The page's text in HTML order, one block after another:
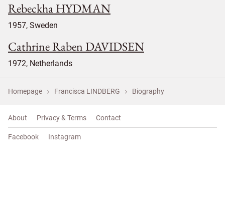
Rebeckha HYDMAN
1957, Sweden
Cathrine Raben DAVIDSEN
1972, Netherlands
Homepage Francisca LINDBERG Biography
About Privacy & Terms Contact
Facebook Instagram